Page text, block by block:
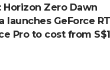
Horizon Zero Dawn
launches GeForce
Pro to cost from